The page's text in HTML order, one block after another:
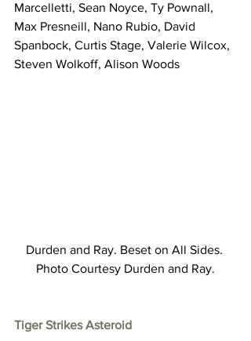
Marcelletti, Sean Noyce, Ty Pownall,
Max Presneill, Nano Rubio, David
Spanbock, Curtis Stage, Valerie Wilcox,
Steven Wolkoff, Alison Woods
Durden and Ray. Beset on All Sides.
Photo Courtesy Durden and Ray.
Tiger Strikes Asteroid